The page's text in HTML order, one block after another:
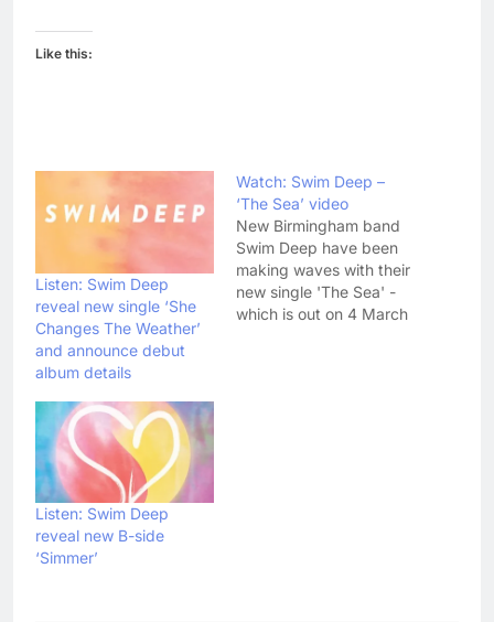
Like this:
Listen: Swim Deep
reveal new single ‘She
Changes The Weather’
and announce debut
album details
Watch: Swim Deep –
‘The Sea’ video
New Birmingham band
Swim Deep have been
making waves with their
new single 'The Sea' -
which is out on 4 March
Listen: Swim Deep
reveal new B-side
‘Simmer’